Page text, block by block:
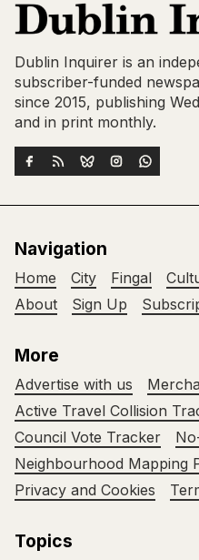
Dublin Inquirer is an
subscriber-funded
since 2015, publishing
and in print monthly.
Navigation
Home City Fingal
About
Sign Up
More
Advertise with us
Active Travel Collision
Council Vote Tracker
Neighbourhood Mapping
Privacy and Cookies
Topics